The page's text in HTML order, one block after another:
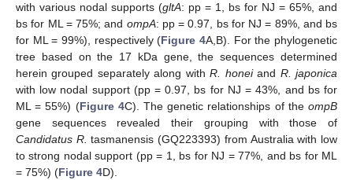
with various nodal supports (gltA: pp = 1, bs for NJ = 65%, and
bs for ML = 75%; and ompA: pp = 0.97, bs for NJ = 89%, and bs
for ML = 99%), respectively (Figure 4A,B). For the phylogenetic
tree based on the 17 kDa gene, the sequences determined
herein grouped separately along withR. honeiand R. japonica
with low nodal support (pp = 0.97, bs for NJ = 43%, and bs for
ML = 55%) (Figure 4C). The genetic relationships of theompB
gene sequences revealed their grouping with those of
Candidatus R. tasmanensis (GQ223393) from Australia with low
to strong nodal support (pp = 1, bs for NJ = 77%, and bs for ML
= 75%) (Figure 4D).